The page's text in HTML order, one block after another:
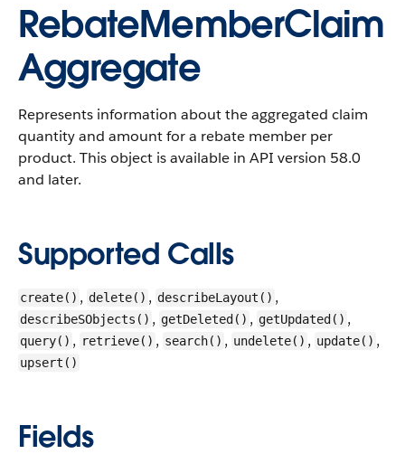
RebateMemberClaim
Aggregate
Represents information about the aggregated claim
quantity and amount for a rebate member per
product. This object is available in API version 58.0
and later.
Supported Calls
create() , delete() , describeLayout() ,
describeSObjects() , getDeleted() , getUpdated() ,
query() , retrieve() , search() , undelete() , update() ,
upsert()
Fields